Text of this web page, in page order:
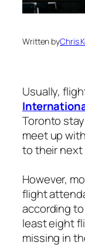
Written byChris
Usually,
Toronto
meet up
to their
However,
flight
according
least eight
missing in